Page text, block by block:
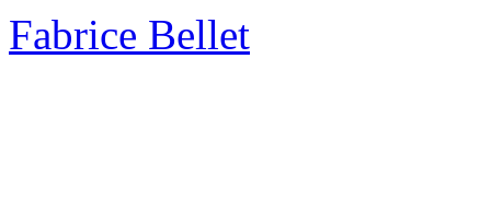
Fabrice Bellet